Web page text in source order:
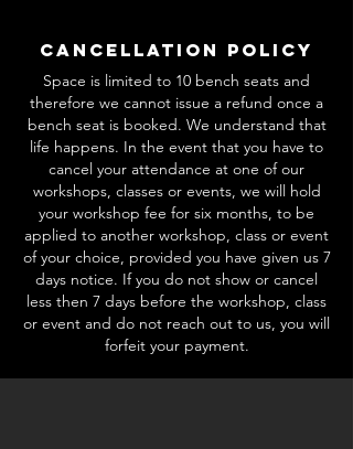
Cancellation Policy
Space is limited to 10 bench seats and
therefore we cannot issue a refund once a
bench seat is booked. We understand that
life happens. In the event that you have to
cancel your attendance at one of our
workshops, classes or events, we will hold
your workshop fee for six months, to be
applied to another workshop, class or event
of your choice, provided you have given us 7
days notice. If you do not show or cancel
less then 7 days before the workshop, class
or event and do not reach out to us, you will
forfeit your payment.